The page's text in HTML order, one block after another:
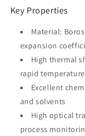
Key Properties
Material:
expansion
High thermal
rapid
Excellent
and solvents
High optical
process